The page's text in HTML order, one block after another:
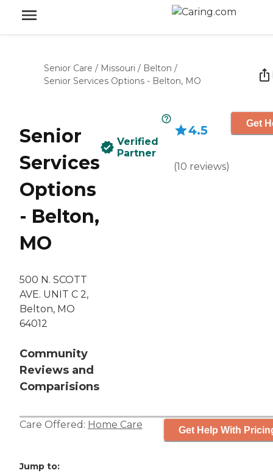
Senior Care / Missouri / Belton /
Senior Services Options - Belton, MO
Senior
Services
Options
- Belton,
MO
500 N. SCOTT
AVE. UNIT C 2,
Belton, MO
64012
Community
Reviews and
Comparisions
Verified
Partner
4.5
(10 reviews)
Get
Care Offered: Home Care Get Help With
Jump to: